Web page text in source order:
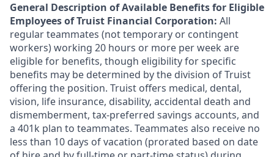
General Description of Available Benefits for Eligible
Employees of Truist Financial Corporation: All
regular teammates (not temporary or contingent
workers) working 20 hours or more per week are
eligible for benefits, though eligibility for specific
benefits may be determined by the division of Truist
offering the position. Truist offers medical, dental,
vision, life insurance, disability, accidental death and
dismemberment, tax-preferred savings accounts, and
a 401k plan to teammates. Teammates also receive no
less than 10 days of vacation (prorated based on date